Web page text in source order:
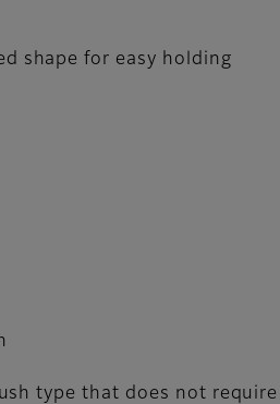
shape for easy holding
type that does not